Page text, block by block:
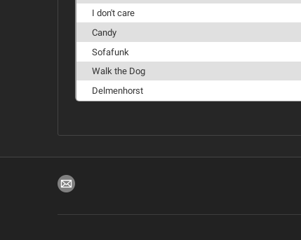
I don't care
Candy
Sofafunk
Walk the Dog
Delmenhorst